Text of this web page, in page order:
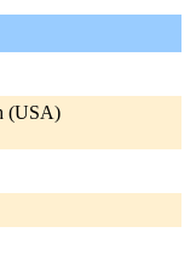
(USA)